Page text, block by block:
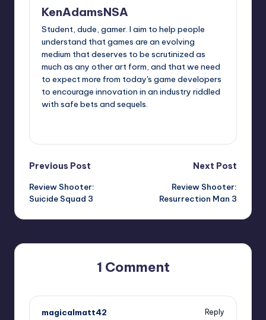
KenAdamsNSA
Student, dude, gamer. I aim to help people
understand that games are an evolving
medium that deserves to be scrutinized as
much as any other art form, and that we need
to expect more from today's game developers
to encourage innovation in an industry riddled
with safe bets and sequels.
Post
navigation
Previous Post
Review Shooter:
Suicide Squad 3
Next Post
Review Shooter:
Resurrection Man 3
1 Comment
magicalmatt42
Reply